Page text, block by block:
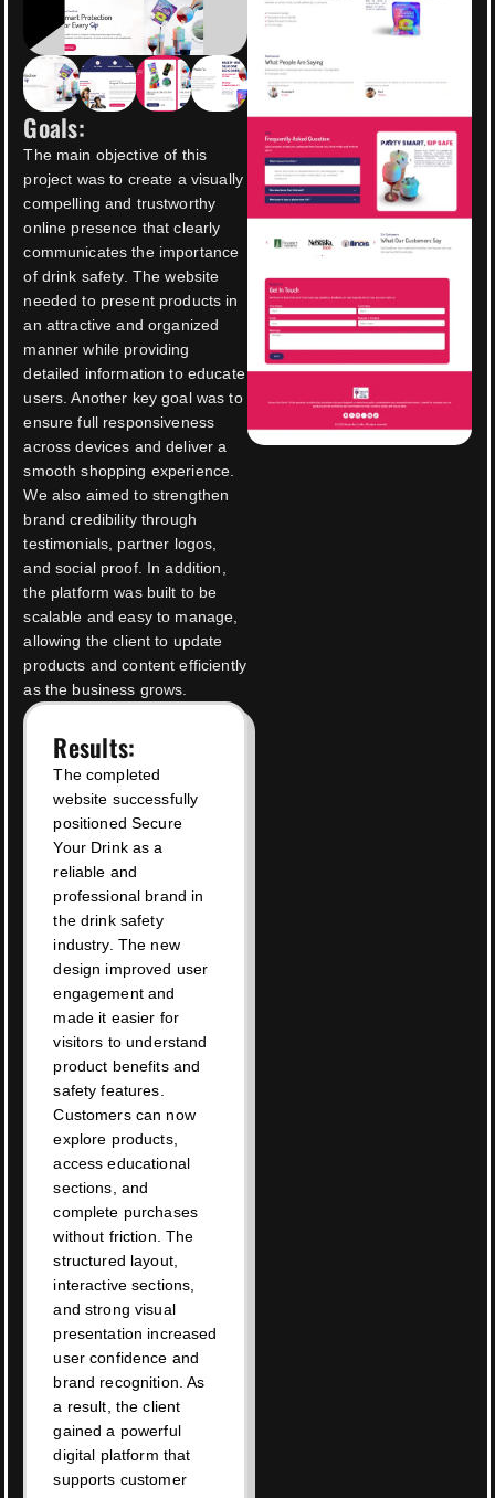
Goals:
The main objective of this
project was to create a visually
compelling and trustworthy
online presence that clearly
communicates the importance
of drink safety. The website
needed to present products in
an attractive and organized
manner while providing
detailed information to educate
users. Another key goal was to
ensure full responsiveness
across devices and deliver a
smooth shopping experience.
We also aimed to strengthen
brand credibility through
testimonials, partner logos,
and social proof. In addition,
the platform was built to be
scalable and easy to manage,
allowing the client to update
products and content efficiently
as the business grows.
Results:
The completed
website successfully
positioned Secure
Your Drink as a
reliable and
professional brand in
the drink safety
industry. The new
design improved user
engagement and
made it easier for
visitors to understand
product benefits and
safety features.
Customers can now
explore products,
access educational
sections, and
complete purchases
without friction. The
structured layout,
interactive sections,
and strong visual
presentation increased
user confidence and
brand recognition. As
a result, the client
gained a powerful
digital platform that
supports customer